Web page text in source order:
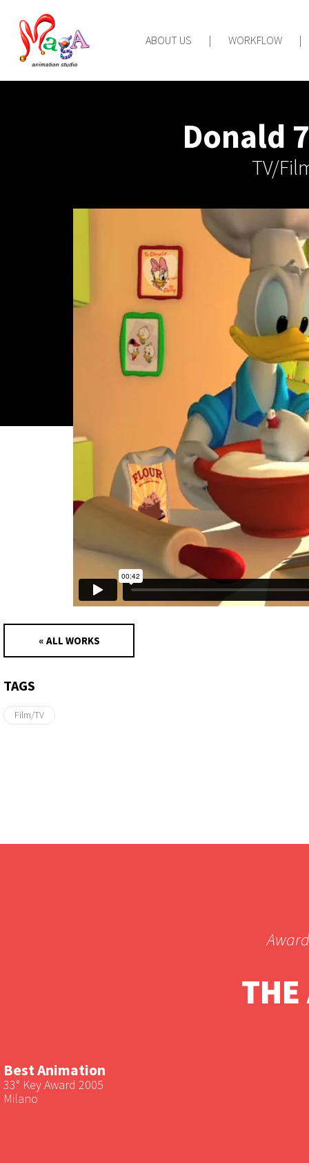
ABOUT US | WORKFLOW |
Donald
TV/
« ALL WORKS
TAGS
Film/TV
THE
Best Animation
33° Key Award 2005
Milano